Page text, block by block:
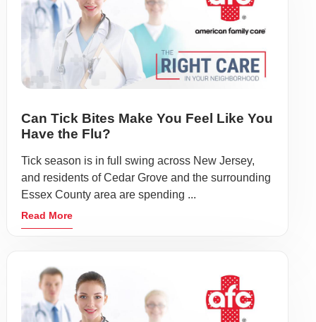
Can Tick Bites Make You Feel Like You
Have the Flu?
Tick season is in full swing across New Jersey,
and residents of Cedar Grove and the surrounding
Essex County area are spending ...
Read More